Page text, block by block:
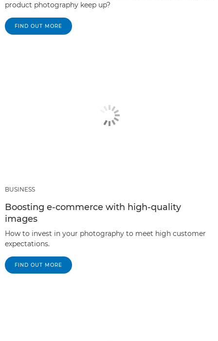
product photography keep up?
FIND OUT MORE
BUSINESS
Boosting e-commerce with high-quality
images
How to invest in your photography to meet high customer
expectations.
FIND OUT MORE